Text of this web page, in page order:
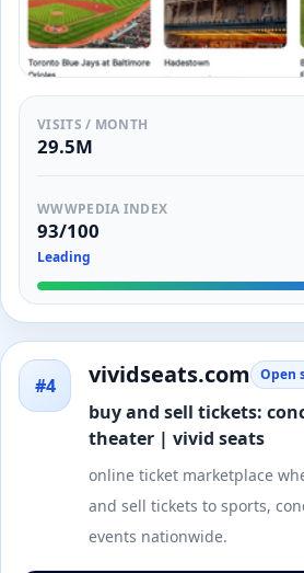
VISITS / MONTH
29.5M
WWWPEDIA INDEX
93/100
Leading
#4 vividseats.com Open
buy and sell tickets:
theater | vivid seats
online ticket marketplace
and sell tickets to sports,
events nationwide.